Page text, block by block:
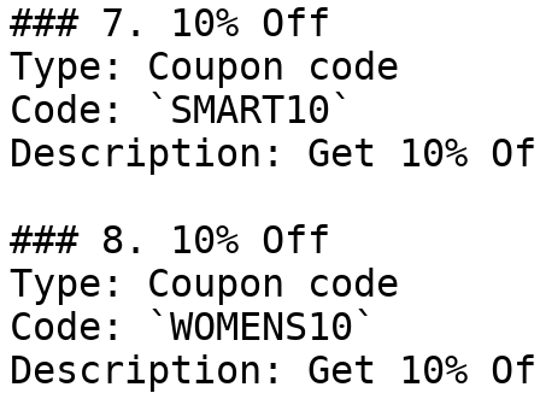
### 7. 10% Off
Type: Coupon code
Code: `SMART10`
Description: Get 10%
### 8. 10% Off
Type: Coupon code
Code: `WOMENS10`
Description: Get 10%